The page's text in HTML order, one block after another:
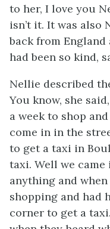
to her, I love you
isn’t it. It was also
back from
had been so kind,
Nellie described
You know, she
a week to shop
come in in the
to get a taxi in
taxi. Well we came
anything and
shopping and had
corner to get a